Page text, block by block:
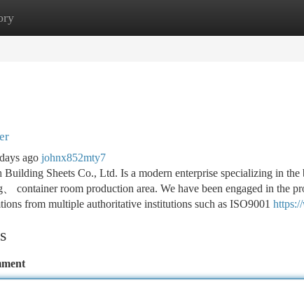
New Site Listings
ago johnx852mty7
Sheets Co., Ltd. Is a modern enterprise specializing in
container room production area. We have been engaged in the
from multiple authoritative institutions such as ISO9001